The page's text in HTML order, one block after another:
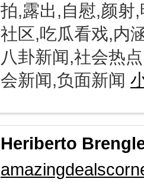
拍,露出,自慰,颜射
社区,吃瓜看戏,内
八卦新闻,社会热
会新闻,负面新闻
Heriberto